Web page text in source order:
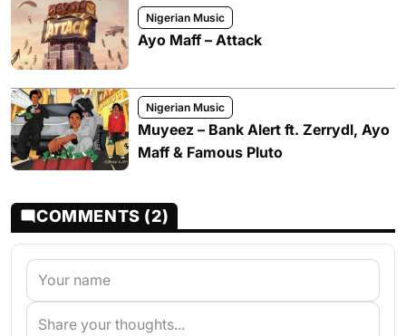
Nigerian Music
Ayo Maff – Attack
Nigerian Music
Muyeez – Bank Alert ft. Zerrydl, Ayo
Maff & Famous Pluto
COMMENTS (2)